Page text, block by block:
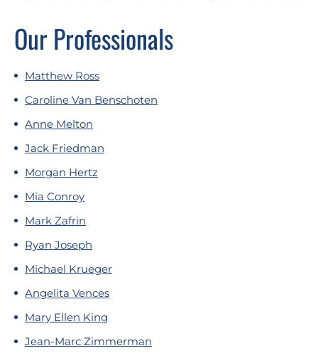
Our Professionals
Matthew Ross
Caroline Van Benschoten
Anne Melton
Jack Friedman
Morgan Hertz
Mia Conroy
Mark Zafrin
Ryan Joseph
Michael Krueger
Angelita Vences
Mary Ellen King
Jean-Marc Zimmerman